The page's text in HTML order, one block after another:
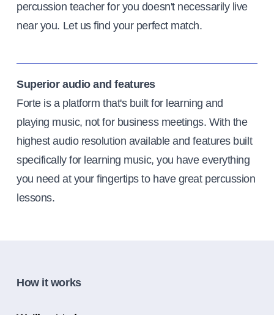
percussion teacher for you doesn't necessarily live
near you. Let us find your perfect match.
Superior audio and features
Forte is a platform that's built for learning and
playing music, not for business meetings. With the
highest audio resolution available and features built
specifically for learning music, you have everything
you need at your fingertips to have great percussion
lessons.
How it works